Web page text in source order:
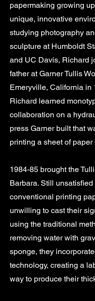
papermaking growing
unique, innovative
studying photography
sculpture at Humboldt
and UC Davis, Richard
father at Garner Tullis
Emeryville, California in
Richard learned
collaboration on a
press Garner built that
printing a sheet of paper
1984-85 brought the
Barbara. Still unsatisfied
conventional printing
unwilling to cast their
using the traditional
removing water with
sponge, they
technology, creating a
way to produce their